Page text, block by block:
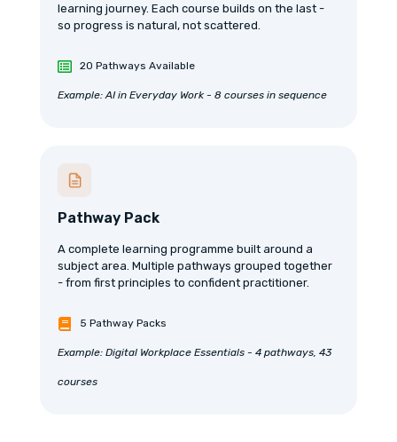
learning journey. Each course builds on the last -
so progress is natural, not scattered.
20 Pathways Available
Example: AI in Everyday Work - 8 courses in sequence
Pathway Pack
A complete learning programme built around a
subject area. Multiple pathways grouped together
- from first principles to confident practitioner.
5 Pathway Packs
Example: Digital Workplace Essentials - 4 pathways, 43
courses